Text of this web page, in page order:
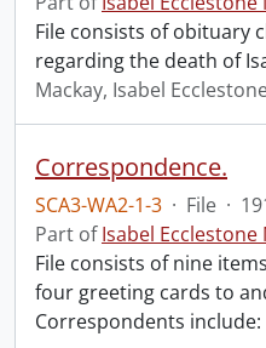
File consists of obituary
regarding the death of
Mackay, Isabel
Correspondence.
SCA3-WA2-1-3 · File ·
Part ofIsabel Ecclestone
File consists of nine
four greeting cards to
Correspondents include: